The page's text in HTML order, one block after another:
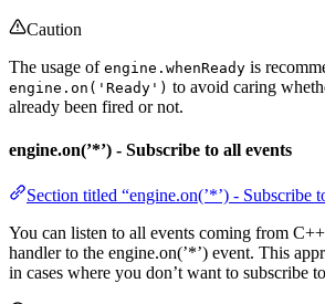
Caution
The usage of engine.whenReady is
engine.on('Ready') to avoid caring
already been fired or not.
engine.on(’*’) - Subscribe to all events
Section titled “engine.on(’*’) - Subscribe
You can listen to all events coming from
handler to the engine.on(’*’) event. This
in cases where you don’t want to subscribe